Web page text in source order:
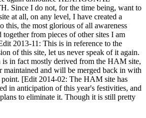
Since I do not, for the time being, want to
at all, on any level, I have created a
this, the most glorious of all awareness
from pieces of other sites I am
2013-11: This is in reference to the
of this site, let us never speak of it again.
is in fact mostly derived from the HAM site,
maintained and will be merged back in with
point. [Edit 2014-02: The HAM site has
in anticipation of this year's festivities, and
to eliminate it. Though it is still pretty